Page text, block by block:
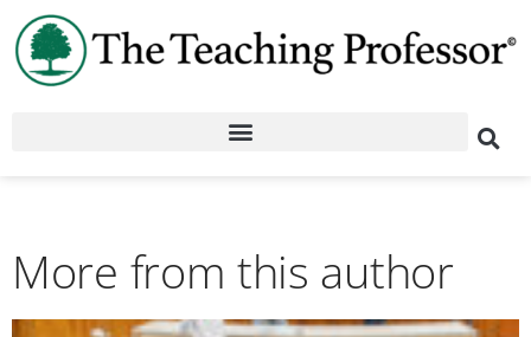
More from this author